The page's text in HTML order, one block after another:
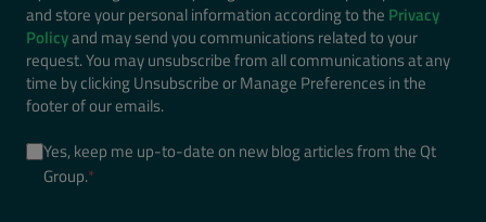
and store your personal information according to the Privacy
Policyand may send you communications related to your
request. You may unsubscribe from all communications at any
time by clicking Unsubscribe or Manage Preferences in the
footer of our emails.
Yes, keep me up-to-date on new blog articles from the Qt
Group.*